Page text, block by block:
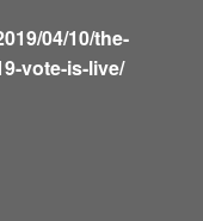
04/10/the-
vote-is-live/